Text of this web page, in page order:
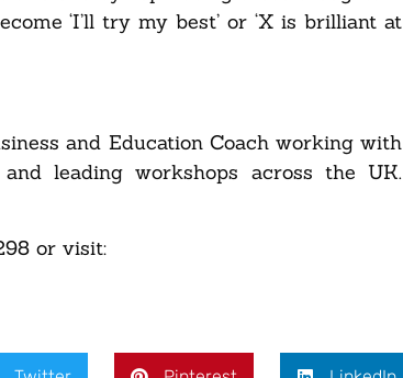
‘I’ll try my best’ or ‘X is brilliant at
and Education Coach working with
leading workshops across the UK.
or visit: